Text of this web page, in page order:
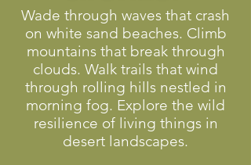
Wade through waves that crash
on white sand beaches. Climb
mountains that break through
clouds. Walk trails that wind
through rolling hills nestled in
morning fog. Explore the wild
resilience of living things in
desert landscapes.